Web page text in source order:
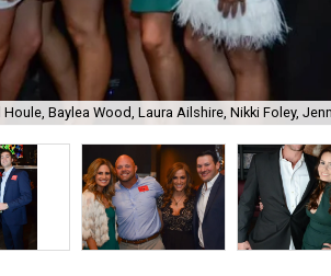
Baylea Wood, Laura Ailshire, Nikki Foley,